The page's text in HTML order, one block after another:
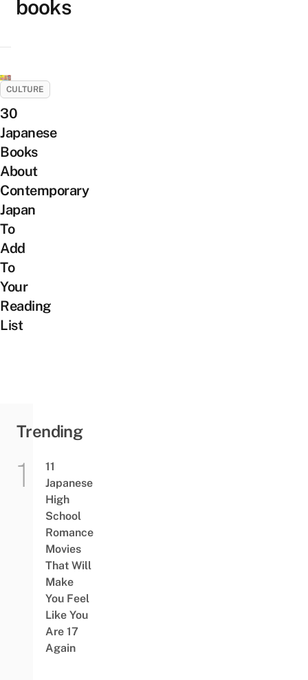
books
CULTURE
30
Japanese
Books
About
Contemporary
Japan
To
Add
To
Your
Reading
List
Trending
11
Japanese
High
School
Romance
Movies
That Will
Make
You Feel
Like You
Are 17
Again